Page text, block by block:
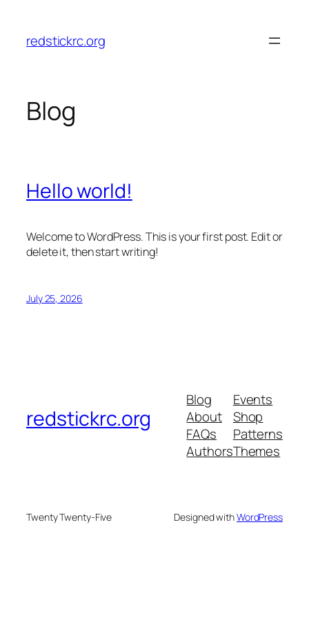
content
redstickrc.org
Blog
Hello world!
Welcome to WordPress. This is your first post. Edit or
delete it, then start writing!
July 25, 2026
redstickrc.org
Blog
About
FAQs
Authors
Events
Shop
Patterns
Themes
Twenty Twenty-Five Designed withWordPress